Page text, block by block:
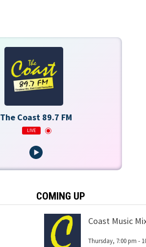
The Coast 89.7 FM
LIVE
COMING UP
Coast Music
Thursday, 7:00 pm -